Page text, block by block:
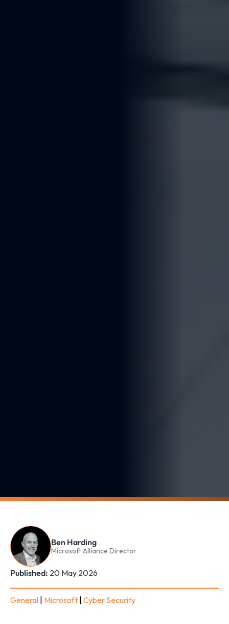
Ben Harding
Microsoft Alliance Director
Published: 20 May 2026
General Microsoft Cyber Security